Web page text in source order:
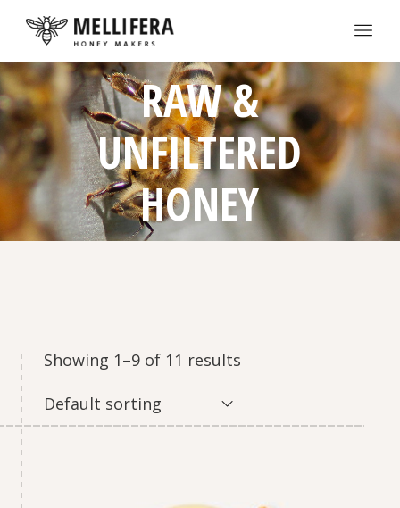
RAW &
UNFILTERED
HONEY
Showing 1–9 of 11 results
Default sorting